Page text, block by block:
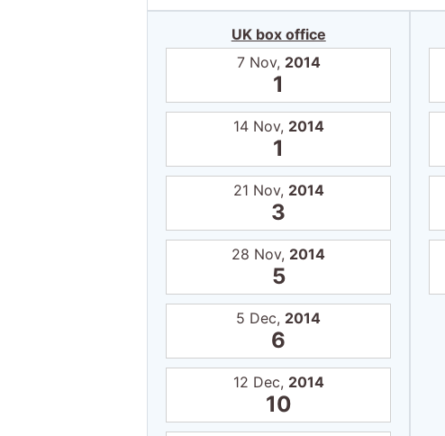
UK box office
7 Nov, 2014
1
14 Nov, 2014
1
21 Nov, 2014
3
28 Nov, 2014
5
5 Dec, 2014
6
12 Dec, 2014
10